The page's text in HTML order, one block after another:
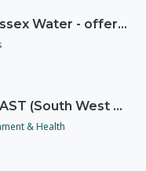
Spotlight on Wessex Water - offers advice on saving every drop
Spotlight on SWAST (South West Ambulance Service Trust)
& Health